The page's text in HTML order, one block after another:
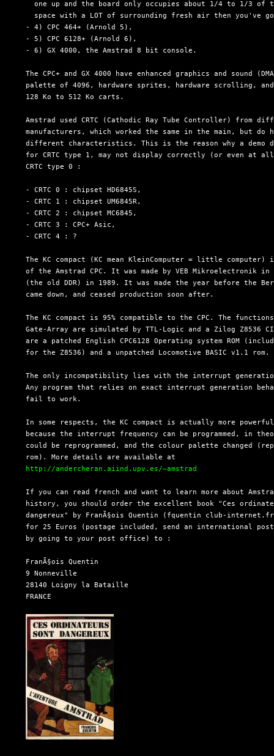
one up and the board only occupies about 1/4 to 1/3 of
space with a LOT of surrounding fresh air then you've
  - 4) CPC 464+ (Arnold 5),
  - 5) CPC 6128+ (Arnold 6),
  - 6) GX 4000, the Amstrad 8 bit console.
The CPC+ and GX 4000 have enhanced graphics and sound
palette of 4096, hardware sprites, hardware scrolling,
  128 Ko to 512 Ko carts.
Amstrad used CRTC (Cathodic Ray Tube Controller) from
manufacturers, which worked the same in the main, but do
different characteristics. This is the reason why a demo
for CRTC type 1, may not display correctly (or even at
  CRTC type 0 :
  - CRTC 0 : chipset HD6845S,
  - CRTC 1 : chipset UM6845R,
  - CRTC 2 : chipset MC6845,
  - CRTC 3 : CPC+ Asic,
  - CRTC 4 : ?
The KC compact (KC mean KleinComputer = little computer)
of the Amstrad CPC. It was made by VEB Mikroelectronik in
(the old DDR) in 1989. It was made the year before the
  came down, and ceased production soon after.
The KC compact is 95% compatible to the CPC. The
Gate-Array are simulated by TTL-Logic and a Zilog Z8536
are a patched English CPC6128 Operating system ROM
  for the Z8536) and a unpatched Locomotive BASIC v1.1 rom.
The only incompatibility lies with the interrupt
Any program that relies on exact interrupt generation
  fail to work.
In some respects, the KC compact is actually more
because the interrupt frequency can be programmed, in
could be reprogrammed, and the colour palette changed
  rom). More details are available at
http://andercheran.aiind.upv.es/~amstrad
If you can read french and want to learn more about
history, you should order the excellent book "Ces
dangereux" by FranÃ§ois Quentin (fquentin club-
for 25 Euros (postage included, send an international
  by going to your post office) to :
  FranÃ§ois Quentin
  9 Nonneville
  28140 Loigny la Bataille
  FRANCE